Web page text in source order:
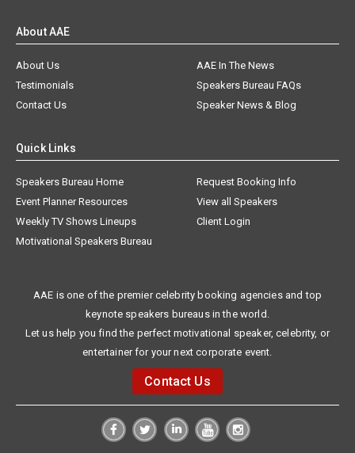
About AAE
About Us
AAE In The News
Testimonials
Speakers Bureau FAQs
Contact Us
Speaker News & Blog
Quick Links
Speakers Bureau Home
Request Booking Info
Event Planner Resources
View all Speakers
Weekly TV Shows Lineups
Client Login
Motivational Speakers Bureau
AAE is one of the premier celebrity booking agencies and top
keynote speakers bureaus in the world.
Let us help you find the perfect motivational speaker, celebrity, or
entertainer for your next corporate event.
Contact Us